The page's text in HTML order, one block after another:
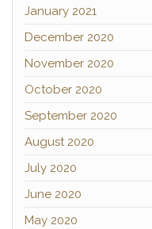
January 2021
December 2020
November 2020
October 2020
September 2020
August 2020
July 2020
June 2020
May 2020